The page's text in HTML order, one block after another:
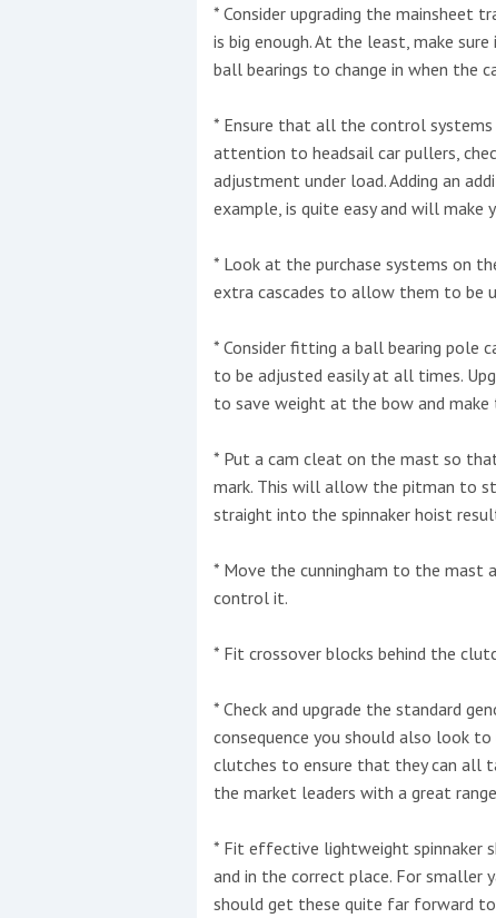
* Consider upgrading the mainsheet
is big enough. At the least, make
ball bearings to change in when the
* Ensure that all the control
attention to headsail car pullers,
adjustment under load. Adding an
example, is quite easy and will make
* Look at the purchase systems on
extra cascades to allow them to be
* Consider fitting a ball bearing pole
to be adjusted easily at all times.
to save weight at the bow and make
* Put a cam cleat on the mast so
mark. This will allow the pitman to
straight into the spinnaker hoist
* Move the cunningham to the mast
control it.
* Fit crossover blocks behind the
* Check and upgrade the standard
consequence you should also look
clutches to ensure that they can all
the market leaders with a great
* Fit effective lightweight spinnaker
and in the correct place. For smaller
should get these quite far forward